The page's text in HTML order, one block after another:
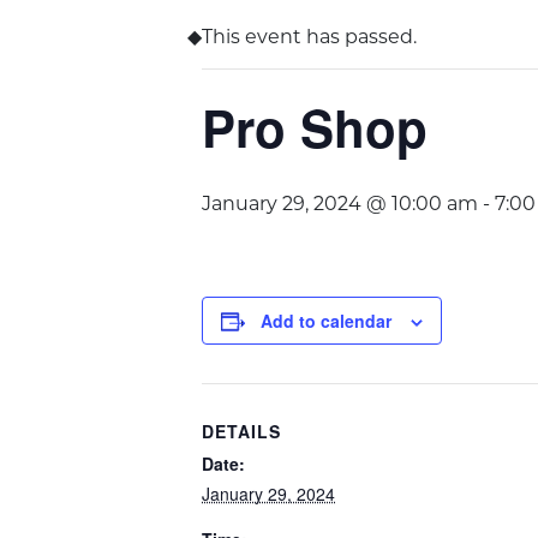
This event has passed.
Pro Shop
January 29, 2024 @ 10:00 am -
Add to calendar
DETAILS
Date:
January 29, 2024